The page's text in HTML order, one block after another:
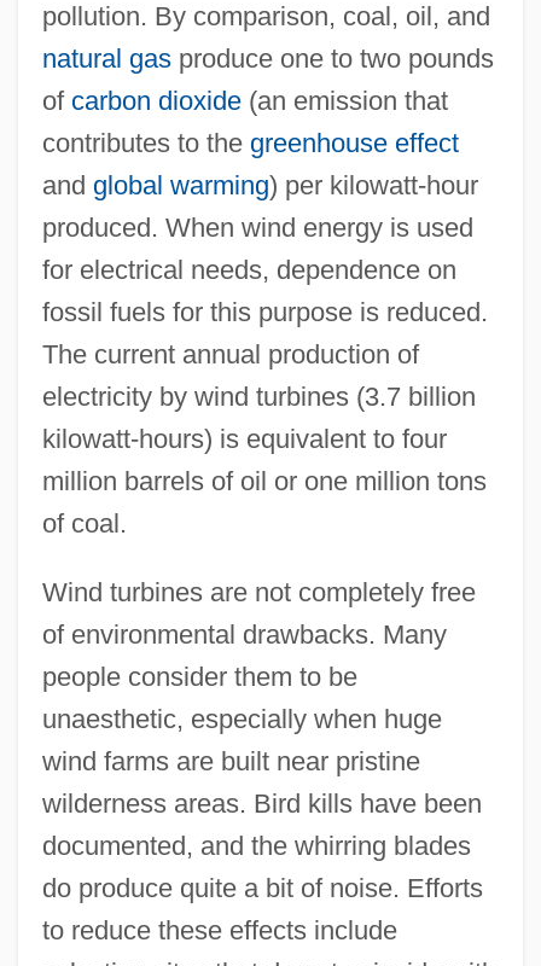
pollution. By comparison, coal, oil, and
natural gasproduce one to two pounds
of carbon dioxide(an emission that
contributes to the greenhouse effect
and global warming) per kilowatt-hour
produced. When wind energy is used
for electrical needs, dependence on
fossil fuels for this purpose is reduced.
The current annual production of
electricity by wind turbines (3.7 billion
kilowatt-hours) is equivalent to four
million barrels of oil or one million tons
of coal.
Wind turbines are not completely free
of environmental drawbacks. Many
people consider them to be
unaesthetic, especially when huge
wind farms are built near pristine
wilderness areas. Bird kills have been
documented, and the whirring blades
do produce quite a bit of noise. Efforts
to reduce these effects include